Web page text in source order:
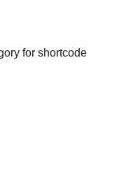
for shortcode